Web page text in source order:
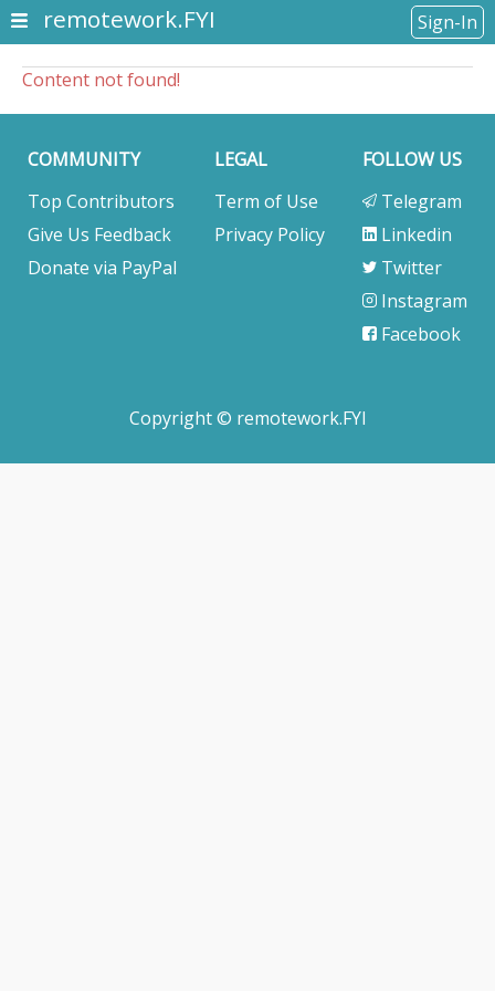
remotework.FYI Sign-In
Content not found!
COMMUNITY
Top Contributors
Give Us Feedback
Donate via PayPal
LEGAL
Term of Use
Privacy Policy
FOLLOW US
Telegram
Linkedin
Twitter
Instagram
Facebook
Copyright © remotework.FYI